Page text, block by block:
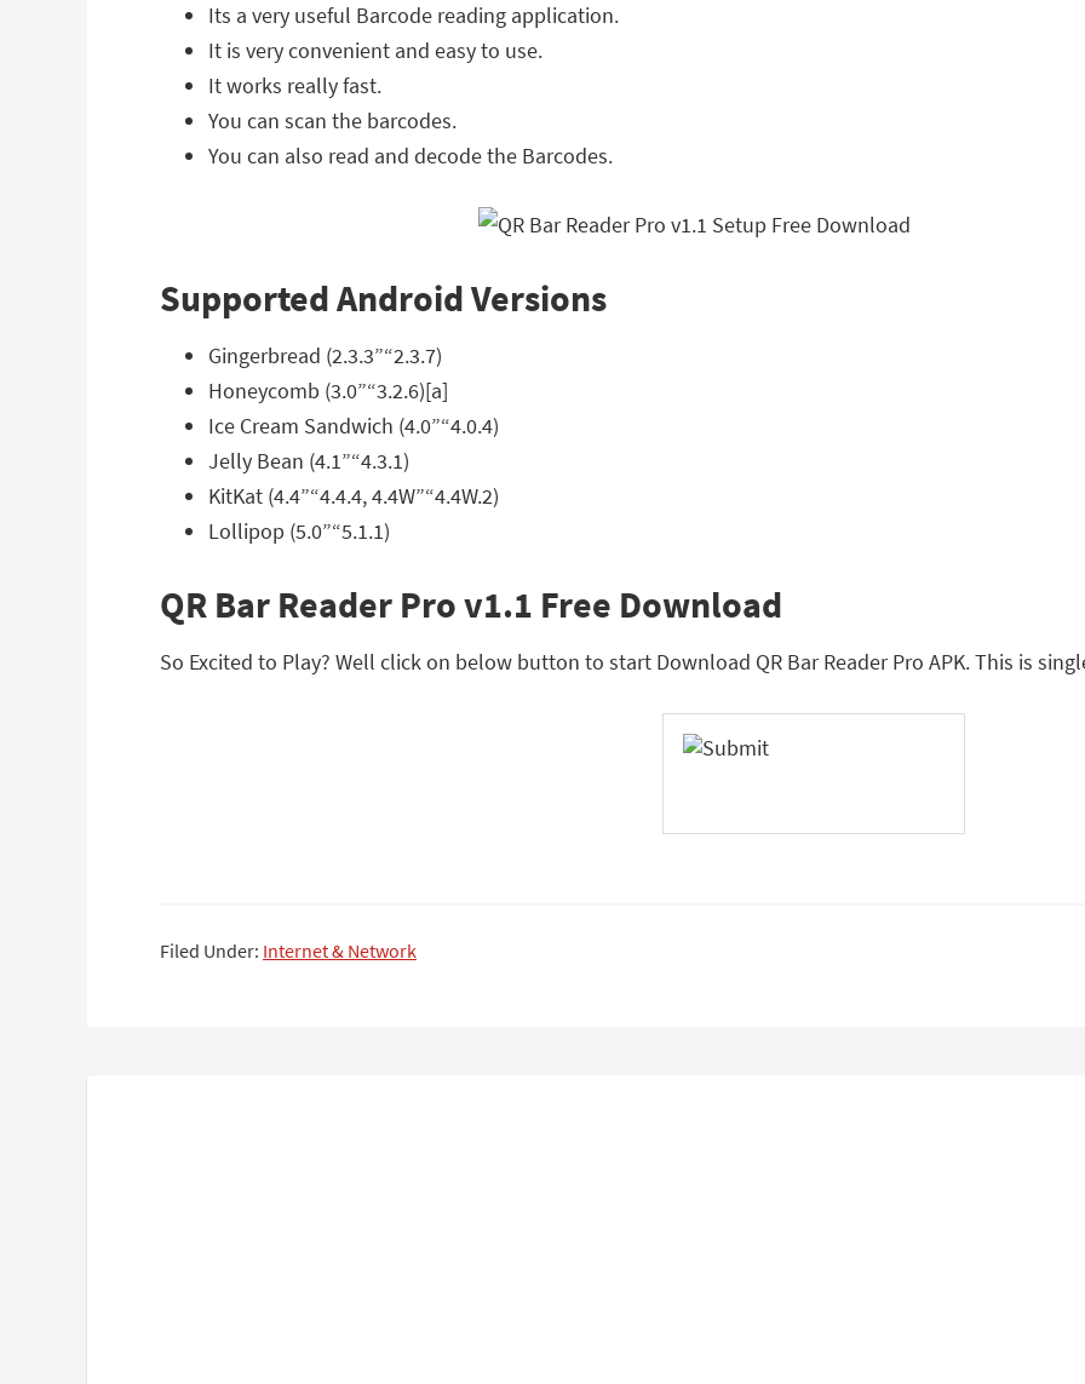
Its a very useful Barcode reading application.
It is very convenient and easy to use.
It works really fast.
You can scan the barcodes.
You can also read and decode the Barcodes.
Supported Android Versions
Gingerbread (2.3.3”“2.3.7)
Honeycomb (3.0”“3.2.6)[a]
Ice Cream Sandwich (4.0”“4.0.4)
Jelly Bean (4.1”“4.3.1)
KitKat (4.4”“4.4.4, 4.4W”“4.4W.2)
Lollipop (5.0”“5.1.1)
QR Bar Reader Pro v1.1 Free Download
So Excited to Play? Well click on below button to start Download QR Bar Reader Pro APK. This is
Filed Under: Internet & Network